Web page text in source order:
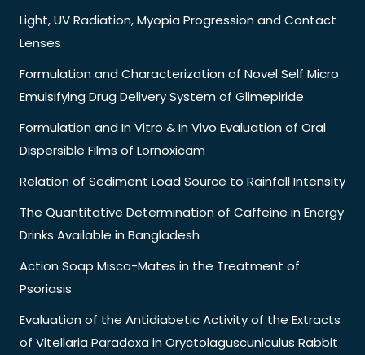
Light, UV Radiation, Myopia Progression and Contact
Lenses
Formulation and Characterization of Novel Self Micro
Emulsifying Drug Delivery System of Glimepiride
Formulation and In Vitro & In Vivo Evaluation of Oral
Dispersible Films of Lornoxicam
Relation of Sediment Load Source to Rainfall Intensity
The Quantitative Determination of Caffeine in Energy
Drinks Available in Bangladesh
Action Soap Misca-Mates in the Treatment of
Psoriasis
Evaluation of the Antidiabetic Activity of the Extracts
of Vitellaria Paradoxa in Oryctolaguscuniculus Rabbit